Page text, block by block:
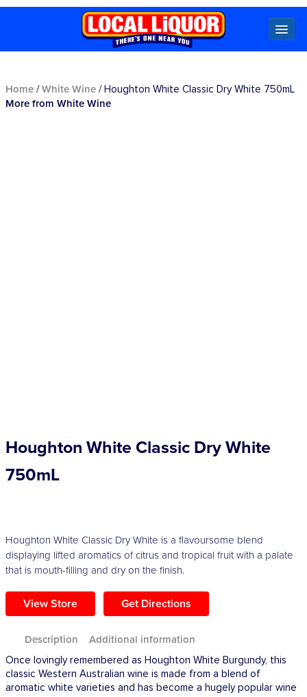
Blog
Home / White Wine / Houghton White Classic Dry White 750mL
More from White Wine
Houghton White Classic Dry White
750mL
Houghton White Classic Dry White is a flavoursome blend
displaying lifted aromatics of citrus and tropical fruit with a palate
that is mouth-filling and dry on the finish.
View Store Get Directions
Description Additional information
Once lovingly remembered as Houghton White Burgundy, this
classic Western Australian wine is made from a blend of
aromatic white varieties and has become a hugely popular wine